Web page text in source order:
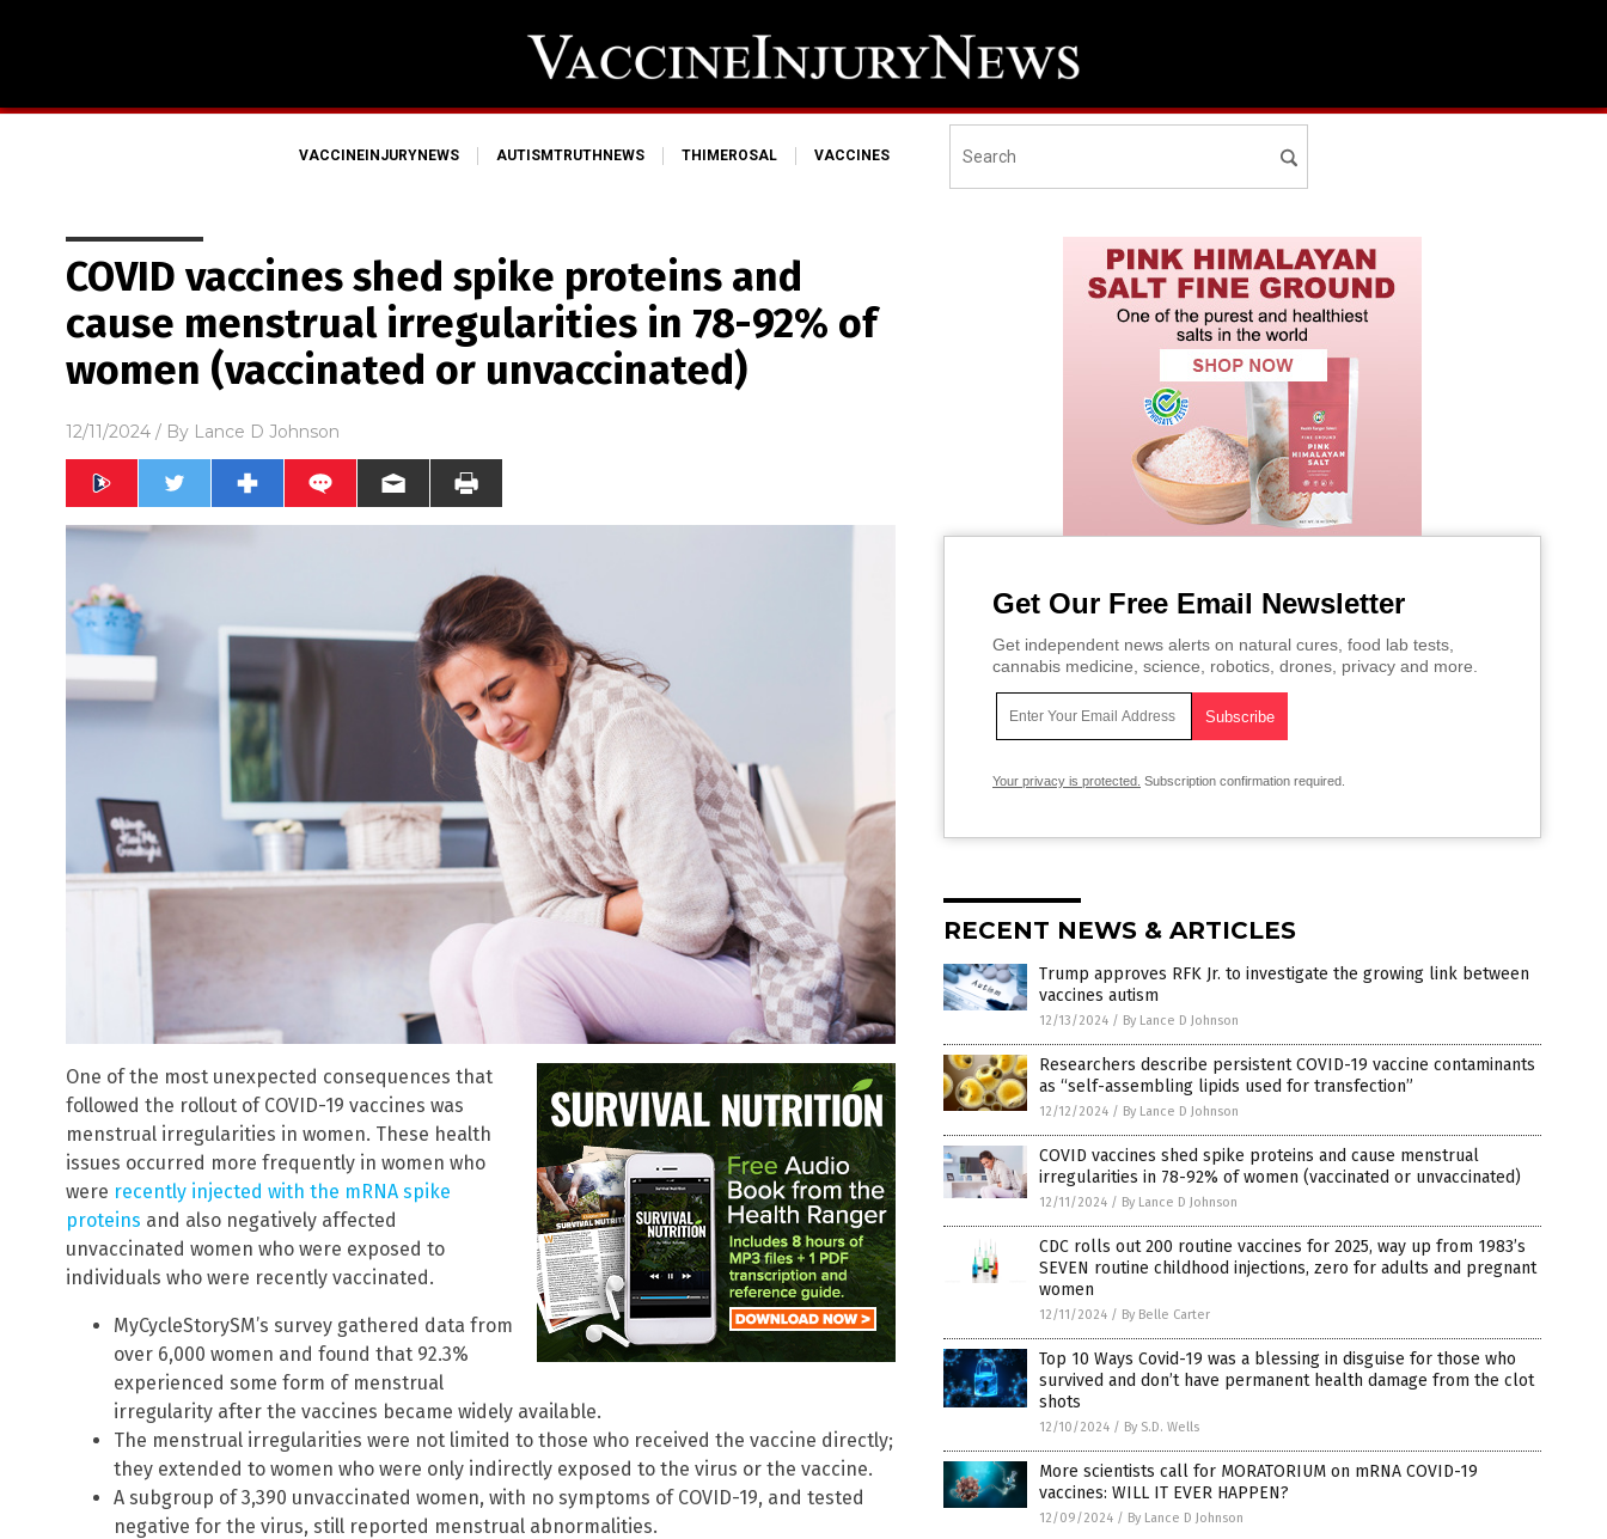
VACCINEINJURYNEWS AUTISMTRUTHNEWS THIMEROSAL VACCINES
COVID vaccines shed spike proteins and
cause menstrual irregularities in 78-92% of
women (vaccinated or unvaccinated)
12/11/2024 / By Lance D Johnson
One of the most unexpected consequences that
followed the rollout of COVID-19 vaccines was
menstrual irregularities in women. These health
issues occurred more frequently in women who
were recently injected with the mRNA spike
proteins and also negatively affected
unvaccinated women who were exposed to
individuals who were recently vaccinated.
MyCycleStorySM’s survey gathered data from
over 6,000 women and found that 92.3%
experienced some form of menstrual
irregularity after the vaccines became widely available.
The menstrual irregularities were not limited to those who received the vaccine directly;
they extended to women who were only indirectly exposed to the virus or the vaccine.
A subgroup of 3,390 unvaccinated women, with no symptoms of COVID-19, and tested
negative for the virus, still reported menstrual abnormalities.
Get Our Free Email Newsletter
Get independent news alerts on natural cures, food lab tests,
cannabis medicine, science, robotics, drones, privacy and more.
Your privacy is protected. Subscription confirmation required.
RECENT NEWS & ARTICLES
Trump approves RFK Jr. to investigate the growing link between
vaccines autism
12/13/2024 / By Lance D Johnson
Researchers describe persistent COVID-19 vaccine contaminants
as “self-assembling lipids used for transfection”
12/12/2024 / By Lance D Johnson
COVID vaccines shed spike proteins and cause menstrual
irregularities in 78-92% of women (vaccinated or unvaccinated)
12/11/2024 / By Lance D Johnson
CDC rolls out 200 routine vaccines for 2025, way up from 1983’s
SEVEN routine childhood injections, zero for adults and pregnant
women
12/11/2024 / By Belle Carter
Top 10 Ways Covid-19 was a blessing in disguise for those who
survived and don’t have permanent health damage from the clot
shots
12/10/2024 / By S.D. Wells
More scientists call for MORATORIUM on mRNA COVID-19
vaccines: WILL IT EVER HAPPEN?
12/09/2024 / By Lance D Johnson